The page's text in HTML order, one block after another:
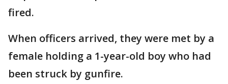
fired.
When officers arrived, they were met by a
female holding a 1-year-old boy who had
been struck by gunfire.